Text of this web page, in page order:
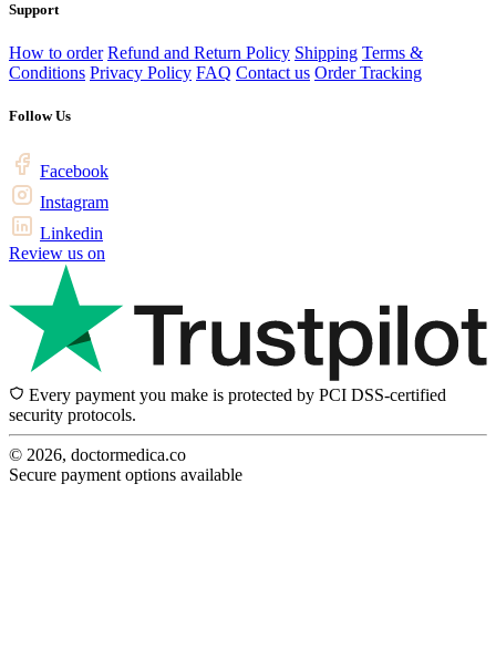
Support
How to order Refund and Return Policy Shipping Terms &
Conditions Privacy Policy FAQ Contact us Order Tracking
Follow Us
Facebook
Instagram
Linkedin
Review us on
Every payment you make is protected by PCI DSS-certified
security protocols.
© 2026, doctormedica.co
Secure payment options available